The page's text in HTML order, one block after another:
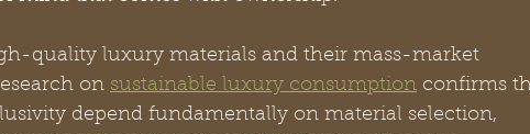
quality luxury materials and their mass-market
on sustainable luxury consumption confirms
depend fundamentally on material selection,